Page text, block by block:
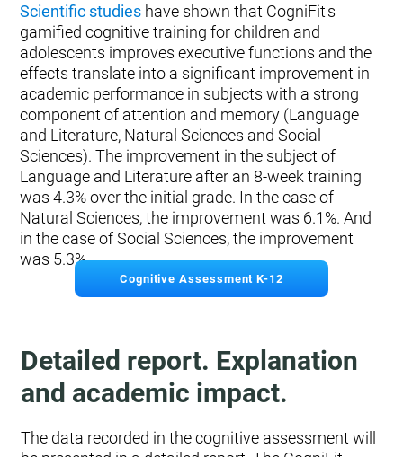
Scientific studies have shown that CogniFit's
gamified cognitive training for children and
adolescents improves executive functions and the
effects translate into a significant improvement in
academic performance in subjects with a strong
component of attention and memory (Language
and Literature, Natural Sciences and Social
Sciences). The improvement in the subject of
Language and Literature after an 8-week training
was 4.3% over the initial grade. In the case of
Natural Sciences, the improvement was 6.1%. And
in the case of Social Sciences, the improvement
was 5.3%.
Cognitive Assessment K-12
Detailed report. Explanation
and academic impact.
The data recorded in the cognitive assessment will